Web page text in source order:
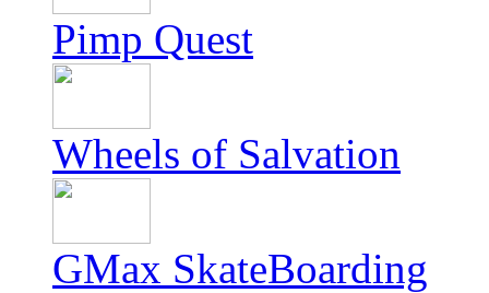
Pimp Quest
Wheels of Salvation
GMax SkateBoarding